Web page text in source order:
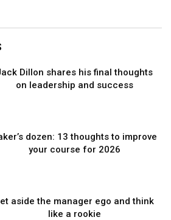
Dillon shares his final thoughts
on leadership and success
dozen: 13 thoughts to improve
your course for 2026
aside the manager ego and think
like a rookie